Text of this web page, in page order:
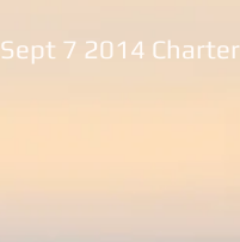
Sept 7 2014 Charter